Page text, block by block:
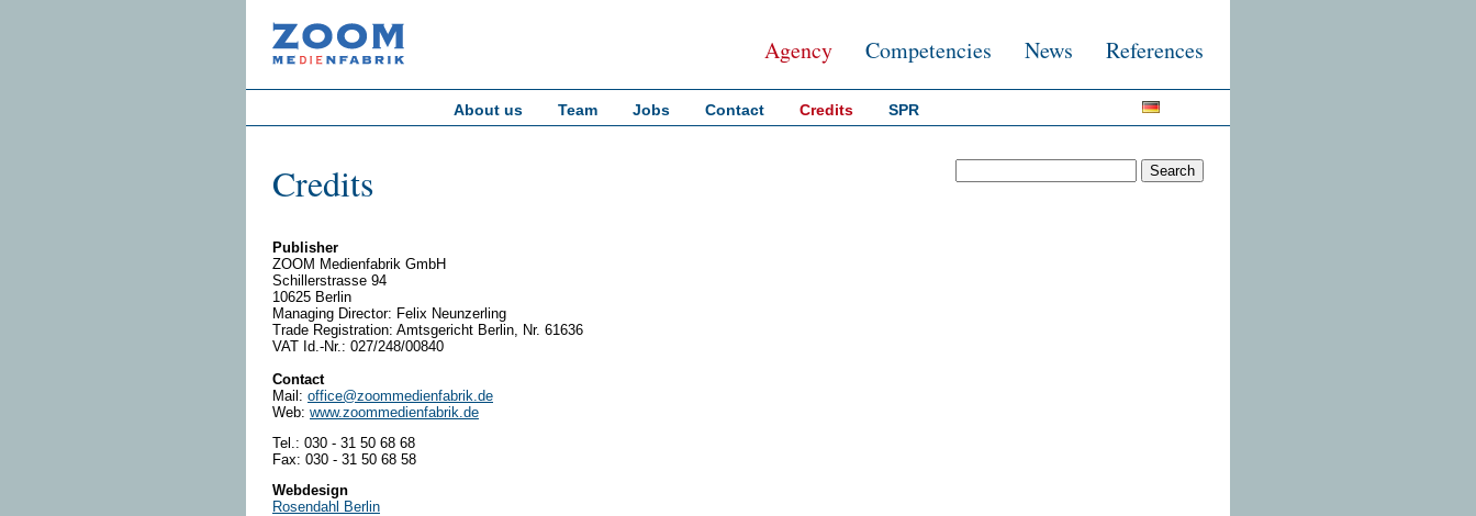
References
News
Competencies
Agency
About us Team Jobs Contact Credits SPR
Credits
Publisher
ZOOM Medienfabrik GmbH
Schillerstrasse 94
10625 Berlin
Managing Director: Felix Neunzerling
Trade Registration: Amtsgericht Berlin, Nr. 61636
VAT Id.-Nr.: 027/248/00840
Contact
Mail: office@zoommedienfabrik.de
Web: www.zoommedienfabrik.de
Tel.: 030 - 31 50 68 68
Fax: 030 - 31 50 68 58
Webdesign
Rosendahl Berlin